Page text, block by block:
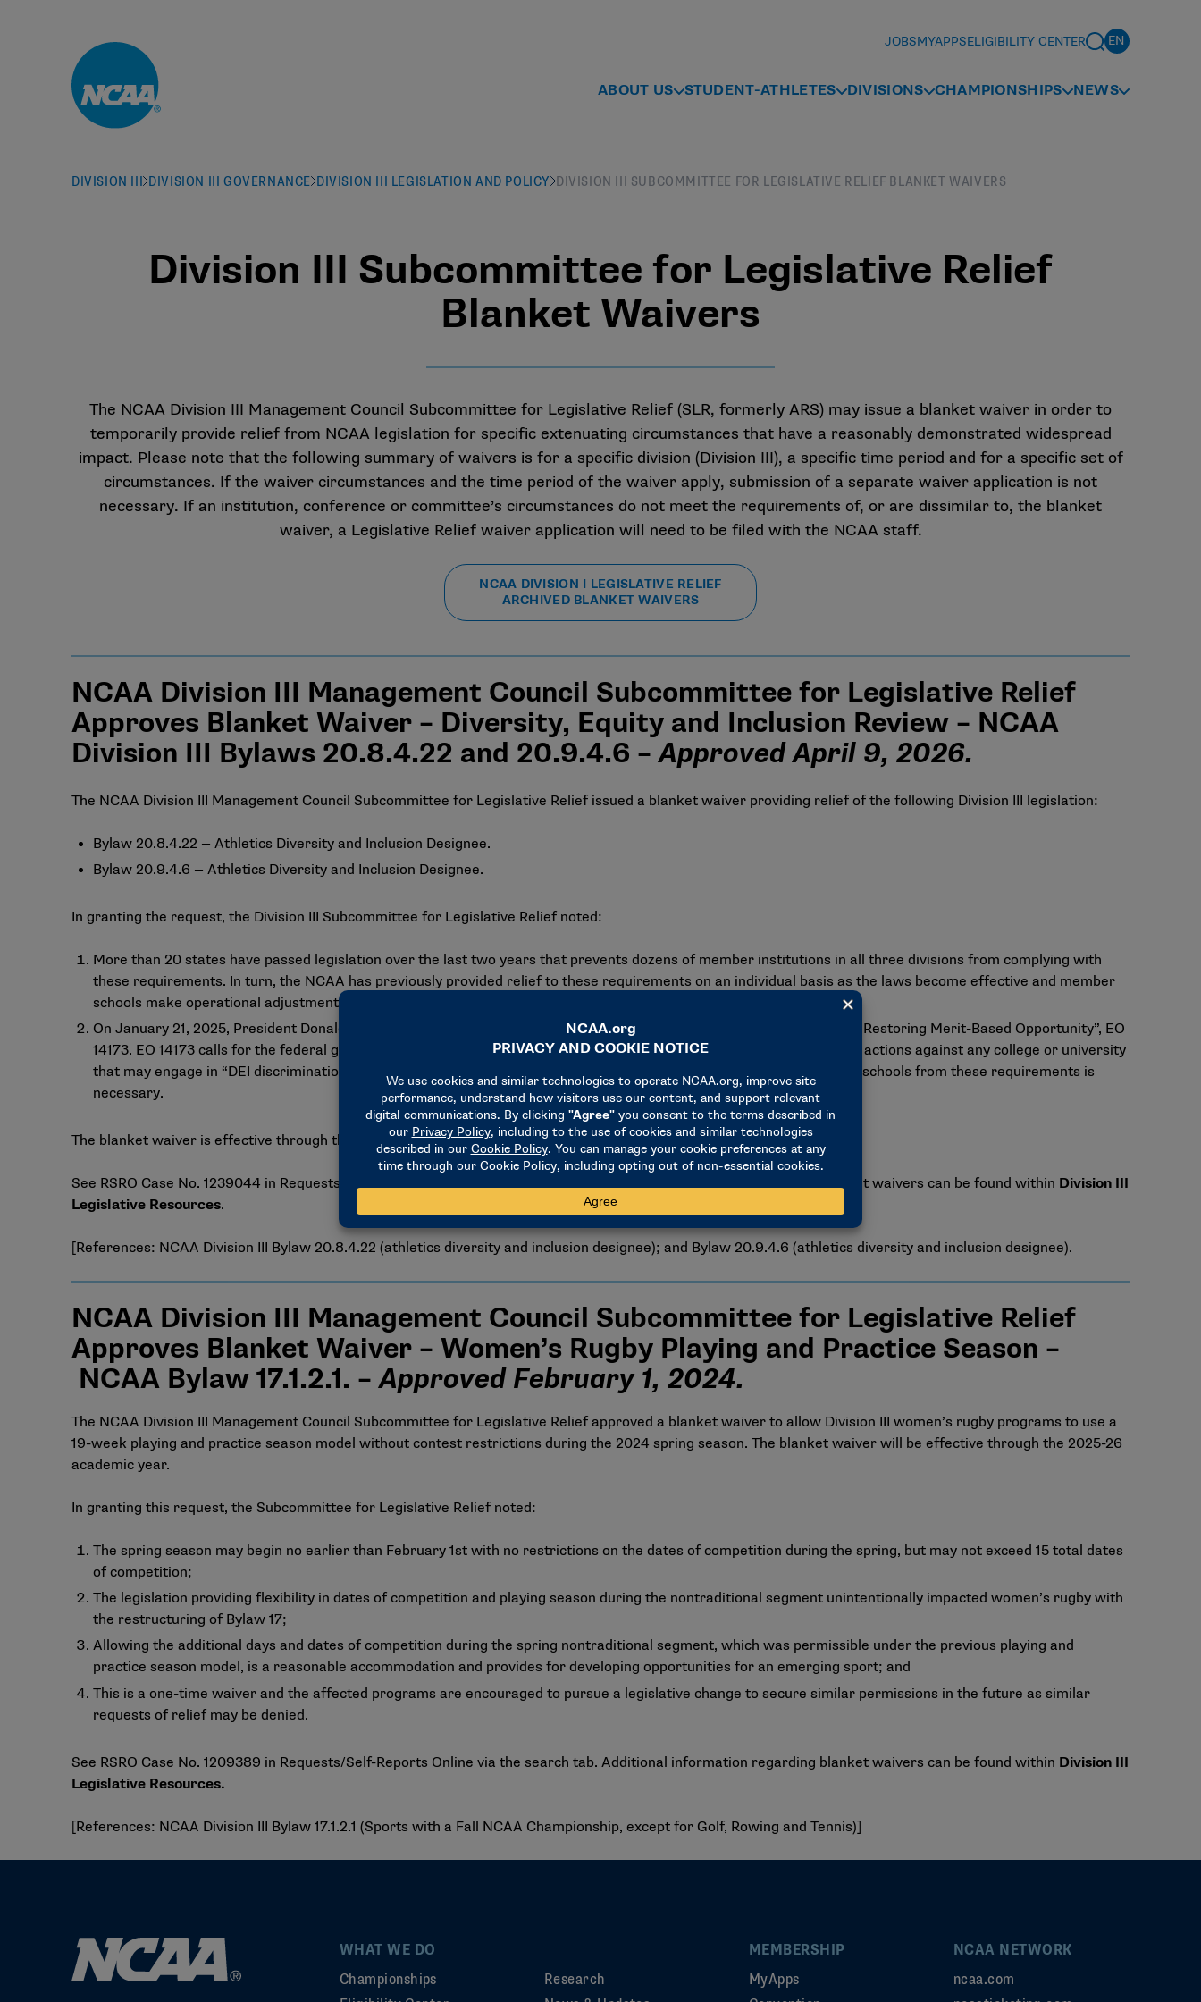
JOBSMYAPPSELIGIBILITY CENTER
ABOUT US STUDENT-ATHLETES DIVISIONS CHAMPIONSHIPS NEWS
DIVISION III DIVISION III GOVERNANCE DIVISION III LEGISLATION AND POLICY DIVISION III SUBCOMMITTEE FOR LEGISLATIVE RELIEF BLANKET WAIVERS
Division III Subcommittee for Legislative Relief
Blanket Waivers
The NCAA Division III Management Council Subcommittee for Legislative Relief (SLR, formerly ARS) may issue a blanket waiver in order to
temporarily provide relief from NCAA legislation for specific extenuating circumstances that have a reasonably demonstrated widespread
impact. Please note that the following summary of waivers is for a specific division (Division III), a specific time period and for a specific set of
circumstances. If the waiver circumstances and the time period of the waiver apply, submission of a separate waiver application is not
necessary. If an institution, conference or committee’s circumstances do not meet the requirements of, or are dissimilar to, the blanket
waiver, a Legislative Relief waiver application will need to be filed with the NCAA staff.
NCAA DIVISION I LEGISLATIVE RELIEF
ARCHIVED BLANKET WAIVERS
NCAA Division III Management Council Subcommittee for Legislative Relief
Approves Blanket Waiver – Diversity, Equity and Inclusion Review – NCAA
Division III Bylaws 20.8.4.22 and 20.9.4.6 –Approved April 9, 2026.
The NCAA Division III Management Council Subcommittee for Legislative Relief issued a blanket waiver providing relief of the following Division III legislation:
Bylaw 20.8.4.22 — Athletics Diversity and Inclusion Designee.
Bylaw 20.9.4.6 — Athletics Diversity and Inclusion Designee.
In granting the request, the Division III Subcommittee for Legislative Relief noted:
More than 20 states have passed legislation over the last two years that prevents dozens of member institutions in all three divisions from complying with
these requirements. In turn, the NCAA has previously provided relief to these requirements on an individual basis as the laws become effective and member
schools make operational adjustments to comply.
On January 21, 2025, President Donald Trump signed an Executive Order (EO) titled “Ending Illegal Discrimination and Restoring Merit-Based Opportunity”, EO
14173. EO 14173 calls for the federal government to develop plans to investigate and consider significant enforcement actions against any college or university
that may engage in “DEI discrimination” actions. Given the nationwide impact of the EO, blanket relief for all member schools from these requirements is
necessary.
The blanket waiver is effective through the 2026-27 academic year.
See RSRO Case No. 1239044 in Requests/Self-Reports Online via the search tab. Additional information regarding blanket waivers can be found within Division III
Legislative Resources.
[References: NCAA Division III Bylaw 20.8.4.22 (athletics diversity and inclusion designee); and Bylaw 20.9.4.6 (athletics diversity and inclusion designee).
NCAA Division III Management Council Subcommittee for Legislative Relief
Approves Blanket Waiver – Women’s Rugby Playing and Practice Season –
NCAA Bylaw 17.1.2.1. –Approved February 1, 2024.
The NCAA Division III Management Council Subcommittee for Legislative Relief approved a blanket waiver to allow Division III women’s rugby programs to use a
19-week playing and practice season model without contest restrictions during the 2024 spring season. The blanket waiver will be effective through the 2025-26
academic year.
In granting this request, the Subcommittee for Legislative Relief noted:
The spring season may begin no earlier than February 1st with no restrictions on the dates of competition during the spring, but may not exceed 15 total dates
of competition;
The legislation providing flexibility in dates of competition and playing season during the nontraditional segment unintentionally impacted women’s rugby with
the restructuring of Bylaw 17;
Allowing the additional days and dates of competition during the spring nontraditional segment, which was permissible under the previous playing and
practice season model, is a reasonable accommodation and provides for developing opportunities for an emerging sport; and
This is a one-time waiver and the affected programs are encouraged to pursue a legislative change to secure similar permissions in the future as similar
requests of relief may be denied.
See RSRO Case No. 1209389 in Requests/Self-Reports Online via the search tab. Additional information regarding blanket waivers can be found within Division III
Legislative Resources.
[References: NCAA Division III Bylaw 17.1.2.1 (Sports with a Fall NCAA Championship, except for Golf, Rowing and Tennis)]
WHAT WE DO
Championships
Research
MEMBERSHIP
MyApps
NCAA NETWORK
ncaa.com